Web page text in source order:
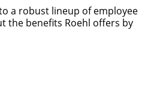
a robust lineup of employee
the benefits Roehl offers by